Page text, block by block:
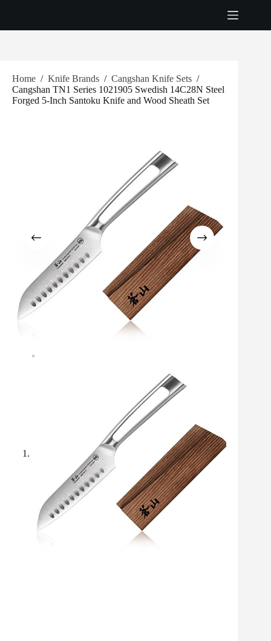
Home / Knife Brands / Cangshan Knife Sets /
Cangshan TN1 Series 1021905 Swedish 14C28N Steel
Forged 5-Inch Santoku Knife and Wood Sheath Set